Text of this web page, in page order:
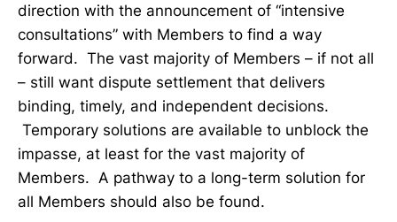
direction with the announcement of “intensive
consultations” with Members to find a way
forward. The vast majority of Members – if not all
– still want dispute settlement that delivers
binding, timely, and independent decisions.
Temporary solutions are available to unblock the
impasse, at least for the vast majority of
Members. A pathway to a long-term solution for
all Members should also be found.